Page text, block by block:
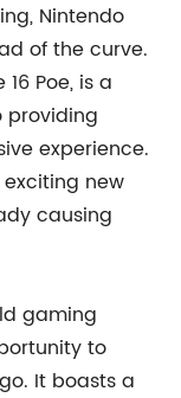
Nintendo
of the curve.
Poe, is a
experience.
new
causing
gaming
to
It boasts a